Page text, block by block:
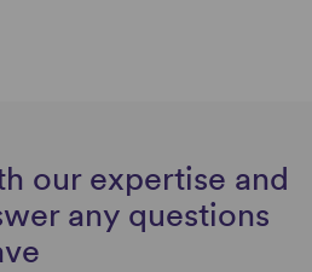
our expertise and
any questions